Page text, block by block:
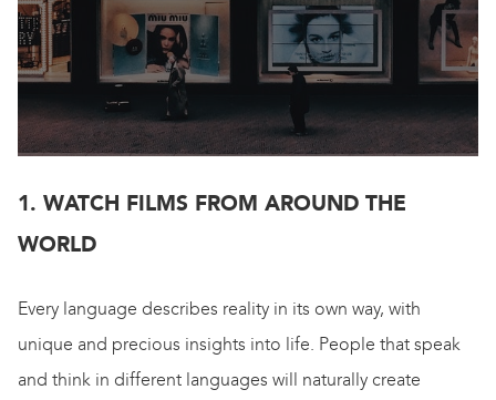
1. WATCH FILMS FROM AROUND THE
WORLD
Every language describes reality in its own way, with
unique and precious insights into life. People that speak
and think in different languages will naturally create